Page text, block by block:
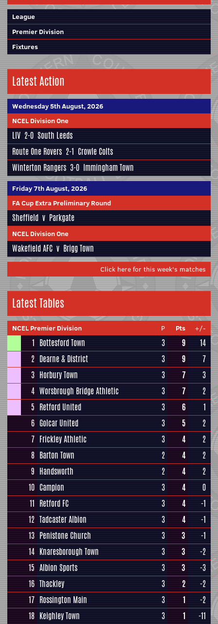
League
Premier Division
Fixtures
Latest Action
Wednesday 5th August, 2026
NCEL Division One
LIV 2-0 South Leeds
Route One Rovers 2-1 Crowle Colts
Winterton Rangers 3-0 Immingham Town
Friday 7th August, 2026
FA Cup Extra Preliminary Round
Sheffield v Parkgate
NCEL Division One
Wakefield AFC v Brigg Town
Click here for this week's matches
Latest Tables
NCEL Premier Division P Pts +/-
1 Bottesford Town 3 9
14
2 Dearne & District 3 9
7
3 Horbury Town 3 7
3
4 Worsbrough Bridge Athletic 3 7
2
5 Retford United 3 6
1
6 Golcar United 3 5
2
7 Frickley Athletic 3 4
2
8 Barton Town 2 4
2
9 Handsworth 2 4
2
10 Campion 3 4
0
11 Retford FC 3 4
-1
12 Tadcaster Albion 3 4
-1
13 Penistone Church 3 3
-1
14 Knaresborough Town 3 3
-2
15 Albion Sports 3 3
-3
16 Thackley 3 2
-2
17 Rossington Main 3 1
-2
18 Keighley Town 3 1 -11